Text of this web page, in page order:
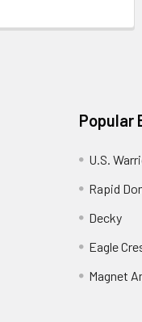
Popular
U.S.
Rapid
Decky
Eagle
Magnet